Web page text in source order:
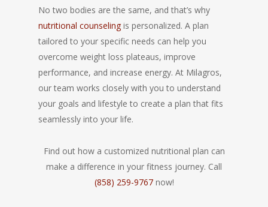
No two bodies are the same, and that’s why
nutritional counselingis personalized. A plan
tailored to your specific needs can help you
overcome weight loss plateaus, improve
performance, and increase energy. At Milagros,
our team works closely with you to understand
your goals and lifestyle to create a plan that fits
seamlessly into your life.
Find out how a customized nutritional plan can
make a difference in your fitness journey. Call
(858) 259-9767now!